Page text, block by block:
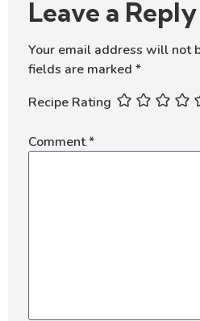
Leave a Reply
Your email address will not
fields are marked *
Recipe Rating
Comment*